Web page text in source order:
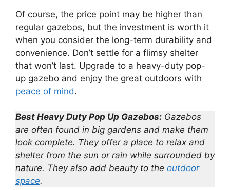
Of course, the price point may be higher than
regular gazebos, but the investment is worth it
when you consider the long-term durability and
convenience. Don’t settle for a flimsy shelter
that won’t last. Upgrade to a heavy-duty pop-
up gazebo and enjoy the great outdoors with
peace of mind.
Best Heavy Duty Pop Up Gazebos: Gazebos
are often found in big gardens and make them
look complete. They offer a place to relax and
shelter from the sun or rain while surrounded by
nature. They also add beauty to the outdoor
space.